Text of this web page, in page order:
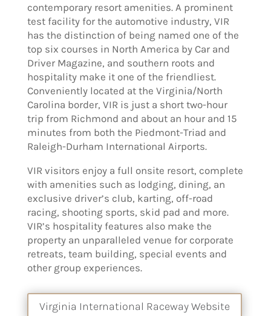
contemporary resort amenities. A prominent
test facility for the automotive industry, VIR
has the distinction of being named one of the
top six courses in North America by Car and
Driver Magazine, and southern roots and
hospitality make it one of the friendliest.
Conveniently located at the Virginia/North
Carolina border, VIR is just a short two-hour
trip from Richmond and about an hour and 15
minutes from both the Piedmont-Triad and
Raleigh-Durham International Airports.
VIR visitors enjoy a full onsite resort, complete
with amenities such as lodging, dining, an
exclusive driver’s club, karting, off-road
racing, shooting sports, skid pad and more.
VIR’s hospitality features also make the
property an unparalleled venue for corporate
retreats, team building, special events and
other group experiences.
Virginia International Raceway Website